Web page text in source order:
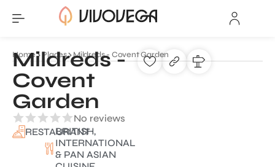
Home Places Mildreds - Covent Garden
Mildreds -
Covent
Garden
No reviews
RESTAURANT
BRITISH,
INTERNATIONAL
& PAN ASIAN